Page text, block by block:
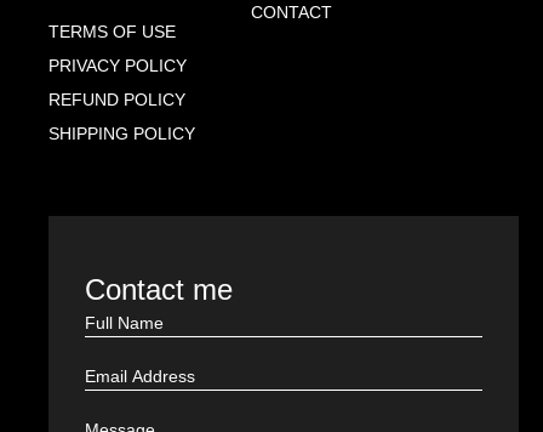
CONTACT
TERMS OF USE
PRIVACY POLICY
REFUND POLICY
SHIPPING POLICY
Contact me